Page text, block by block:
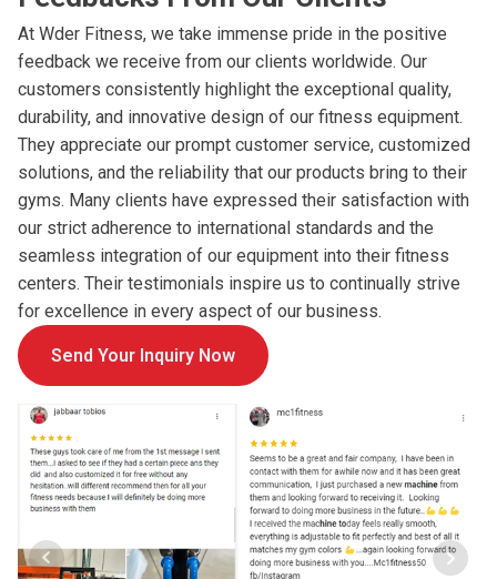
At Wder Fitness, we take immense pride in the positive
feedback we receive from our clients worldwide. Our
customers consistently highlight the exceptional quality,
durability, and innovative design of our fitness equipment.
They appreciate our prompt customer service, customized
solutions, and the reliability that our products bring to their
gyms. Many clients have expressed their satisfaction with
our strict adherence to international standards and the
seamless integration of our equipment into their fitness
centers. Their testimonials inspire us to continually strive
for excellence in every aspect of our business.
Send Your Inquiry Now